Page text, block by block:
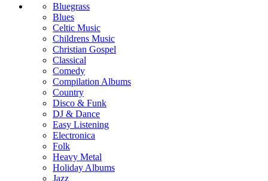
Bluegrass
Blues
Celtic Music
Childrens Music
Christian Gospel
Classical
Comedy
Compilation Albums
Country
Disco & Funk
DJ & Dance
Easy Listening
Electronica
Folk
Heavy Metal
Holiday Albums
Jazz